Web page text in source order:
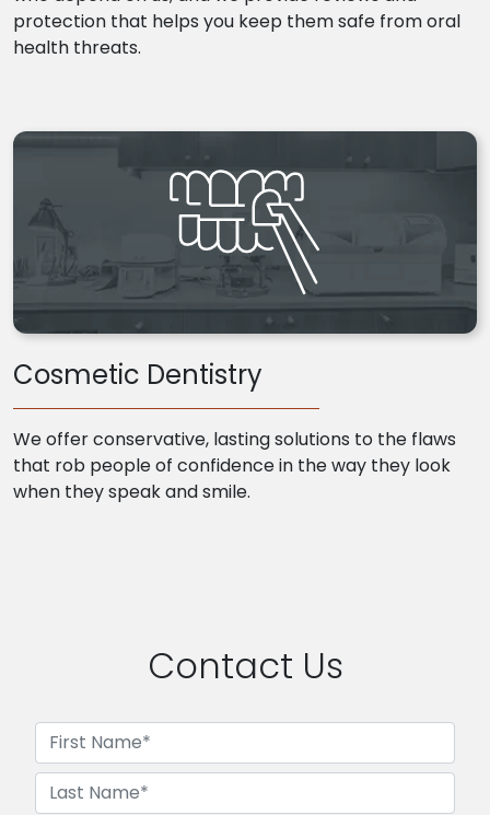
protection that helps you keep them safe from oral
health threats.
Cosmetic Dentistry
We offer conservative, lasting solutions to the flaws
that rob people of confidence in the way they look
when they speak and smile.
Contact Us